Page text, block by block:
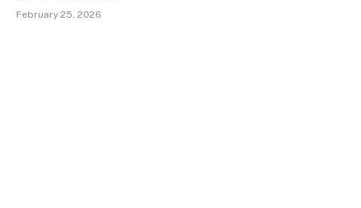
February 25, 2026